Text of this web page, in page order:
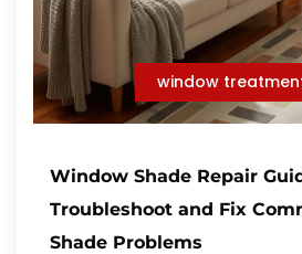
window
Window Shade Repair
Troubleshoot and Fix
Shade Problems